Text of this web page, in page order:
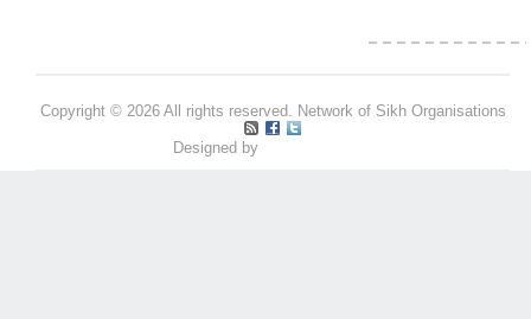
Copyright © 2026 All rights reserved. Network of Sikh Organisations
Designed by